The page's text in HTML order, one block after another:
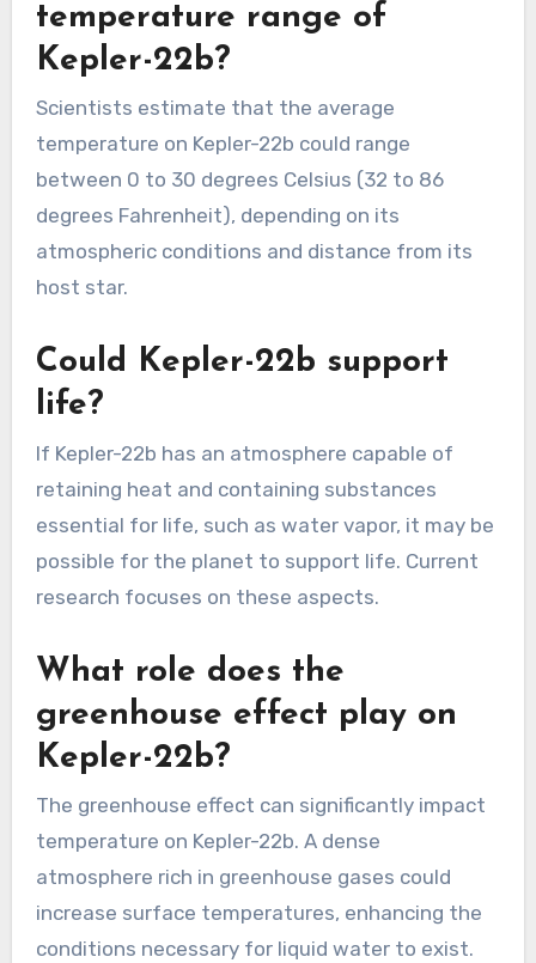
temperature range of
Kepler-22b?
Scientists estimate that the average
temperature on Kepler-22b could range
between 0 to 30 degrees Celsius (32 to 86
degrees Fahrenheit), depending on its
atmospheric conditions and distance from its
host star.
Could Kepler-22b support
life?
If Kepler-22b has an atmosphere capable of
retaining heat and containing substances
essential for life, such as water vapor, it may be
possible for the planet to support life. Current
research focuses on these aspects.
What role does the
greenhouse effect play on
Kepler-22b?
The greenhouse effect can significantly impact
temperature on Kepler-22b. A dense
atmosphere rich in greenhouse gases could
increase surface temperatures, enhancing the
conditions necessary for liquid water to exist.